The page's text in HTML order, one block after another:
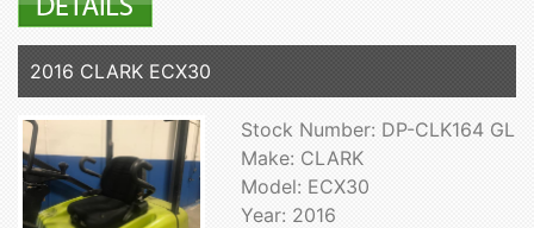
2016 CLARK ECX30
Stock Number: DP-CLK164 GL
Make: CLARK
Model: ECX30
Year: 2016